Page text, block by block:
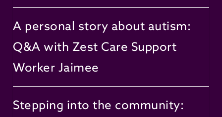
A personal story about autism:
Q&A with Zest Care Support
Worker Jaimee
Stepping into the community: